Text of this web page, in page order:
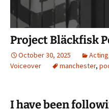
Project Bläckfisk
October 30, 2025 Acting
Voiceover
manchester,
I have been